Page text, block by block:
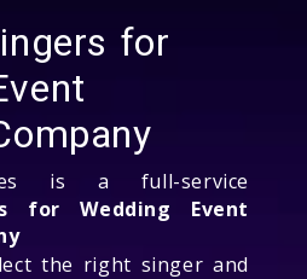
for
is a full-service
for Wedding Event
the right singer and